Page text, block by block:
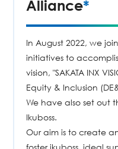
Alliance*
In August 2022, we
initiatives to
vision, "SAKATA INX
Equity & Inclusion
We have also set out
Ikuboss.
Our aim is to create
foster ikuboss, ideal